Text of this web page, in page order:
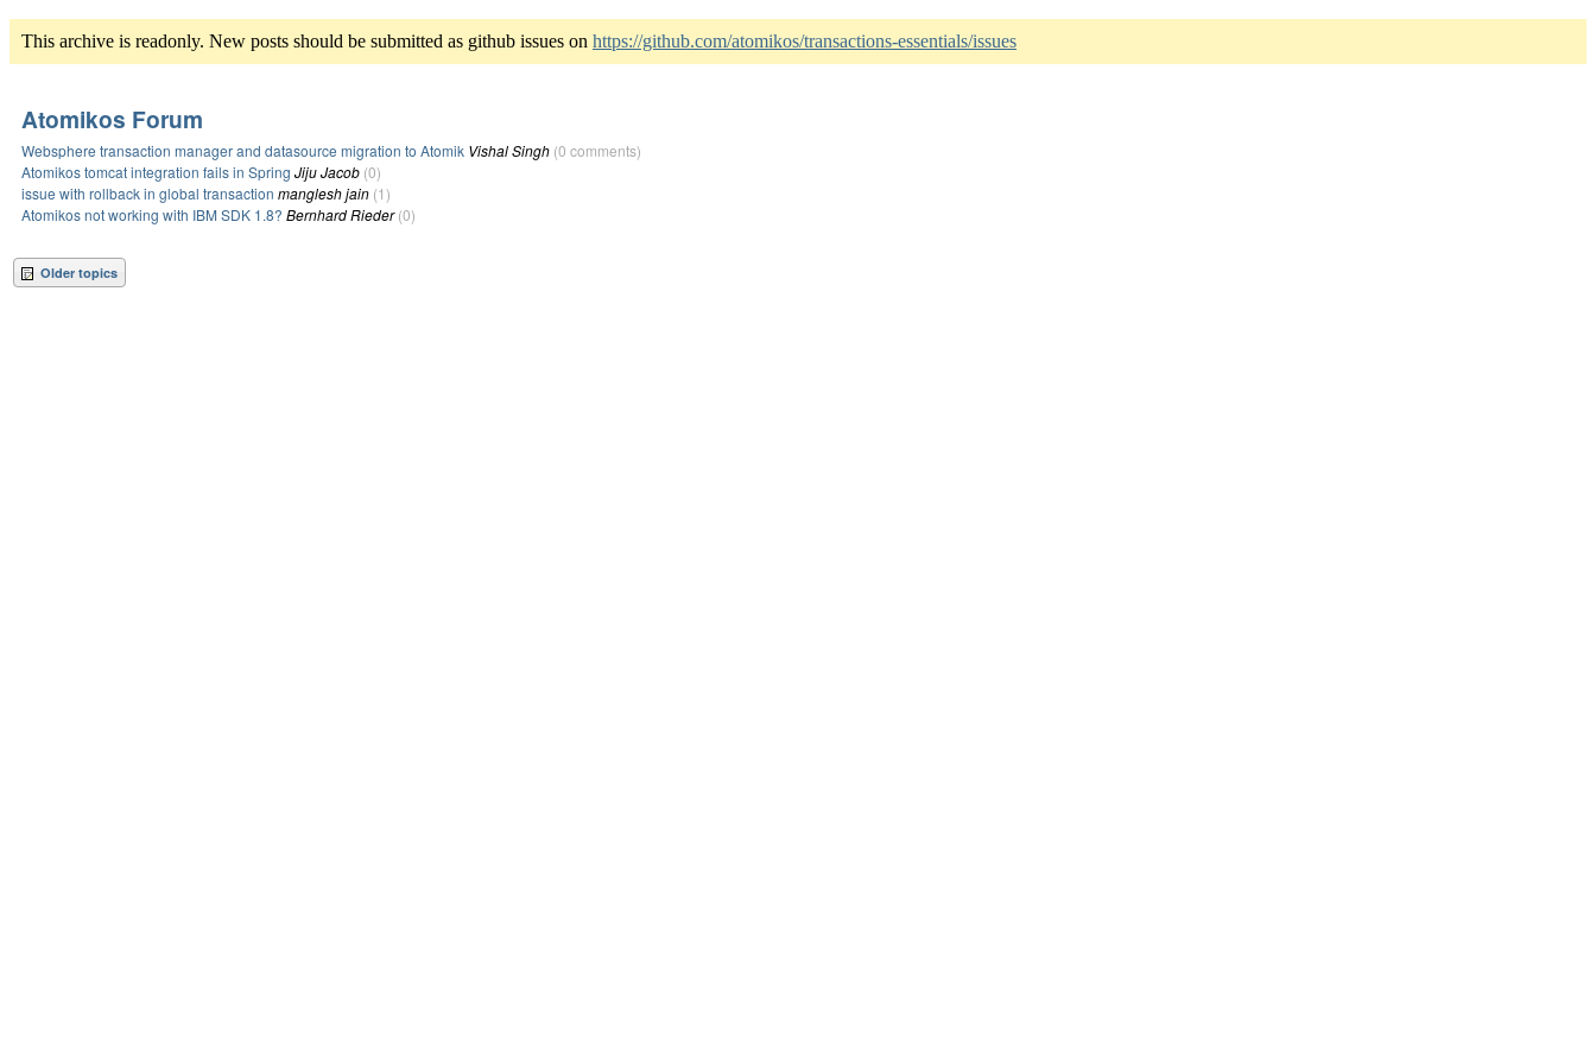
This archive is readonly. New posts should be submitted as github issues on https://github.com/atomikos/transactions-essentials/issues
Atomikos Forum
Websphere transaction manager and datasource migration to Atomik Vishal Singh (0 comments)
Atomikos tomcat integration fails in Spring Jiju Jacob (0)
issue with rollback in global transaction manglesh jain (1)
Atomikos not working with IBM SDK 1.8? Bernhard Rieder (0)
Older topics